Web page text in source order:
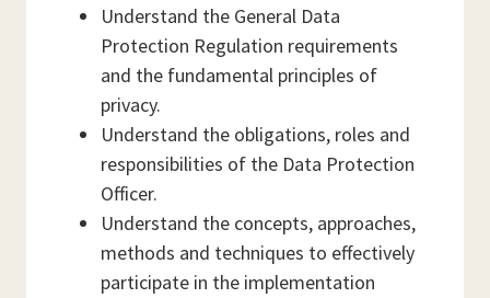
Understand the General Data
Protection Regulation requirements
and the fundamental principles of
privacy.
Understand the obligations, roles and
responsibilities of the Data Protection
Officer.
Understand the concepts, approaches,
methods and techniques to effectively
participate in the implementation